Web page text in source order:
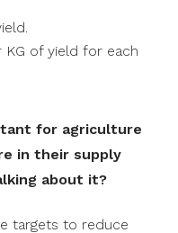
KG of yield for each
for agriculture
in their supply
about it?
targets to reduce